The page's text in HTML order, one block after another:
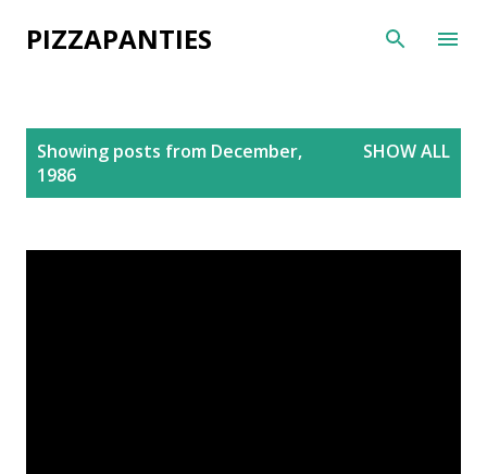
Skip to main content
PIZZAPANTIES
Showing posts from December,
1986
SHOW ALL